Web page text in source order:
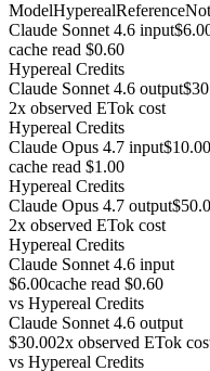
ModelHyperealReference
Claude Sonnet 4.6 input
cache read $0.60
Hypereal Credits
Claude Sonnet 4.6 output
2x observed ETok cost
Hypereal Credits
Claude Opus 4.7 input$10.00
cache read $1.00
Hypereal Credits
Claude Opus 4.7 output
2x observed ETok cost
Hypereal Credits
Claude Sonnet 4.6 input
$6.00cache read $0.60
vs Hypereal Credits
Claude Sonnet 4.6 output
$30.002x observed ETok
vs Hypereal Credits